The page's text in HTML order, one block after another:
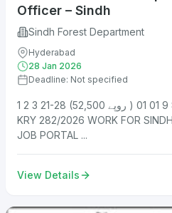
Officer – Sindh
Sindh Forest Department
Hyderabad
28 Jan 2026
Deadline: Not specified
1 2 3 21-28 (52,500 روپے ) 01 02 01 01 02 6 7 8 9 01 01 INF-
KRY 282/2026 WORK FOR
JOB PORTAL ...
View Details